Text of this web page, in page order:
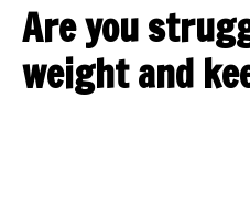
Are you
weight and